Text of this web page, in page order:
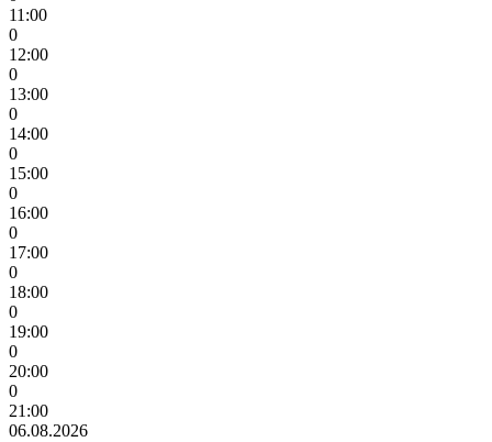
11:00
0
12:00
0
13:00
0
14:00
0
15:00
0
16:00
0
17:00
0
18:00
0
19:00
0
20:00
0
21:00
06.08.2026